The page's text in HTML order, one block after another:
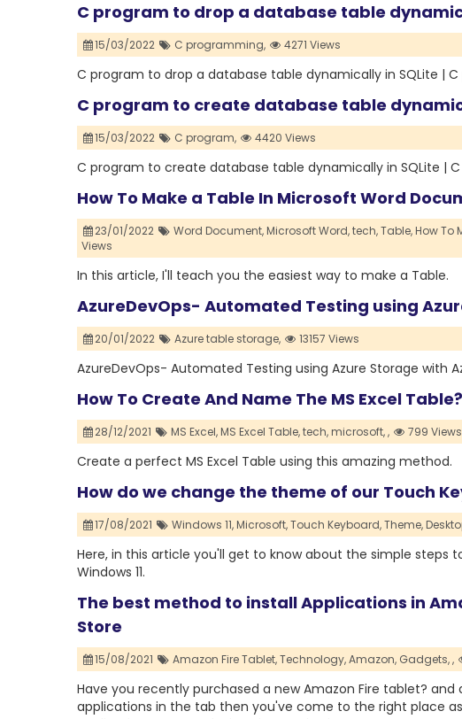
C program to drop a database table
15/03/2022 C programming, 4271 Views
C program to drop a database table dynamically in SQLite |
C program to create database table
15/03/2022 C program, 4420 Views
C program to create database table dynamically in SQLite |
How To Make a Table In Microsoft Word
23/01/2022 Word Document,Microsoft Word,tech,Table,How To
Views
In this article, I'll teach you the easiest way to make a Table.
AzureDevOps- Automated Testing using
20/01/2022 Azure table storage, 13157 Views
AzureDevOps- Automated Testing using Azure Storage with
How To Create And Name The MS Excel Table?
28/12/2021 MS Excel,MS Excel Table,tech,microsoft,, 799 Views
Create a perfect MS Excel Table using this amazing method.
How do we change the theme of our Touch
17/08/2021 Windows 11,Microsoft,Touch Keyboard,Theme,
Here, in this article you'll get to know about the simple steps
Windows 11.
The best method to install Applications in
Store
15/08/2021 Amazon Fire Tablet,Technology,Amazon, Gadgets,,
Have you recently purchased a new Amazon Fire tablet?
applications in the tab then you've come to the right place